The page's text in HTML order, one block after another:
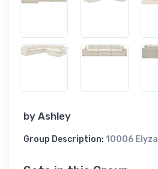
by Ashley
Group Description: 10006 Elyza